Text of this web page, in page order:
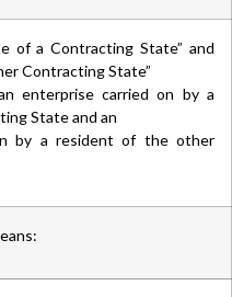
of a Contracting State” and
Contracting State”
enterprise carried on by a
State and an
by a resident of the other